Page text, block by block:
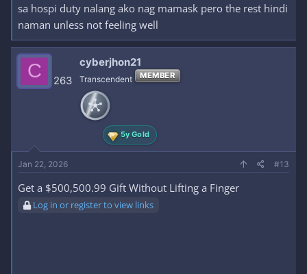
sa hospi duty nalang ako nag mamask pero the rest hindi
naman unless not feeling well
C 263
cyberjhon21
Transcendent MEMBER
5y Gold
Jan 22, 2026 #13
Get a $500,500.99 Gift Without Lifting a Finger
Log in or register to view links